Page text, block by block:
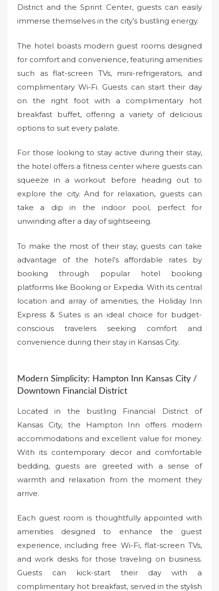
District and the Sprint Center, guests can easily
immerse themselves in the city’s bustling energy.
The hotel boasts modern guest rooms designed
for comfort and convenience, featuring amenities
such as flat-screen TVs, mini-refrigerators, and
complimentary Wi-Fi. Guests can start their day
on the right foot with a complimentary hot
breakfast buffet, offering a variety of delicious
options to suit every palate.
For those looking to stay active during their stay,
the hotel offers a fitness center where guests can
squeeze in a workout before heading out to
explore the city. And for relaxation, guests can
take a dip in the indoor pool, perfect for
unwinding after a day of sightseeing.
To make the most of their stay, guests can take
advantage of the hotel’s affordable rates by
booking through popular hotel booking
platforms like Booking or Expedia. With its central
location and array of amenities, the Holiday Inn
Express & Suites is an ideal choice for budget-
conscious travelers seeking comfort and
convenience during their stay in Kansas City.
Modern Simplicity: Hampton Inn Kansas City /
Downtown Financial District
Located in the bustling Financial District of
Kansas City, the Hampton Inn offers modern
accommodations and excellent value for money.
With its contemporary decor and comfortable
bedding, guests are greeted with a sense of
warmth and relaxation from the moment they
arrive.
Each guest room is thoughtfully appointed with
amenities designed to enhance the guest
experience, including free Wi-Fi, flat-screen TVs,
and work desks for those traveling on business.
Guests can kick-start their day with a
complimentary hot breakfast, served in the stylish